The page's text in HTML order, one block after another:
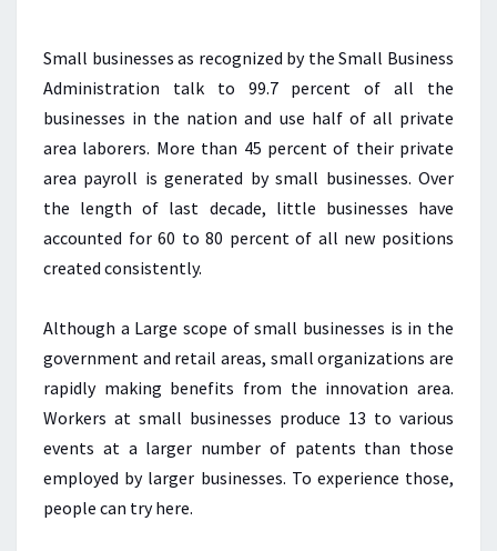
Small businesses as recognized by the Small Business
Administration talk to 99.7 percent of all the
businesses in the nation and use half of all private
area laborers. More than 45 percent of their private
area payroll is generated by small businesses. Over
the length of last decade, little businesses have
accounted for 60 to 80 percent of all new positions
created consistently.
Although a Large scope of small businesses is in the
government and retail areas, small organizations are
rapidly making benefits from the innovation area.
Workers at small businesses produce 13 to various
events at a larger number of patents than those
employed by larger businesses. To experience those,
people can try here.